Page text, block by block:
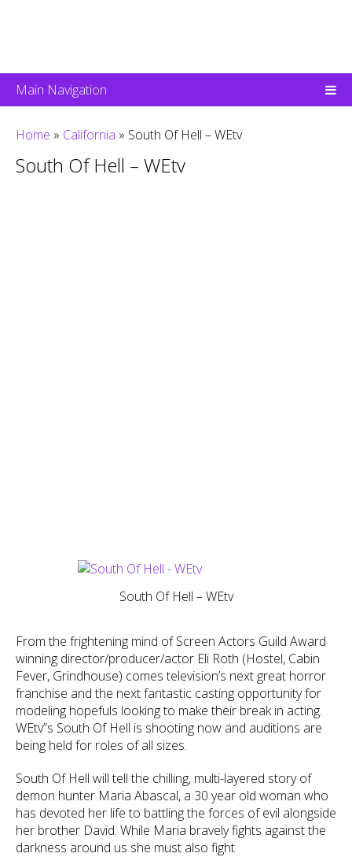
Main Navigation
Home » California » South Of Hell – WEtv
South Of Hell – WEtv
South Of Hell – WEtv
From the frightening mind of Screen Actors Guild Award
winning director/producer/actor Eli Roth (Hostel, Cabin
Fever, Grindhouse) comes television’s next great horror
franchise and the next fantastic casting opportunity for
modeling hopefuls looking to make their break in acting.
WEtv”s South Of Hell is shooting now and auditions are
being held for roles of all sizes.
South Of Hell will tell the chilling, multi-layered story of
demon hunter Maria Abascal, a 30 year old woman who
has devoted her life to battling the forces of evil alongside
her brother David. While Maria bravely fights against the
darkness around us she must also fight